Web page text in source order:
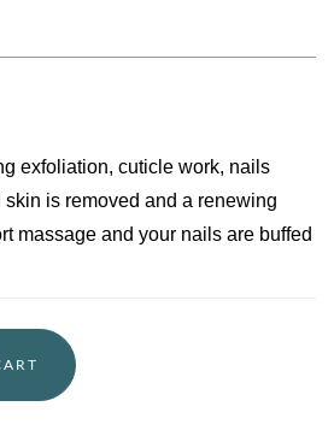
exfoliation, cuticle work, nails
is removed and a renewing
massage and your nails are buffed